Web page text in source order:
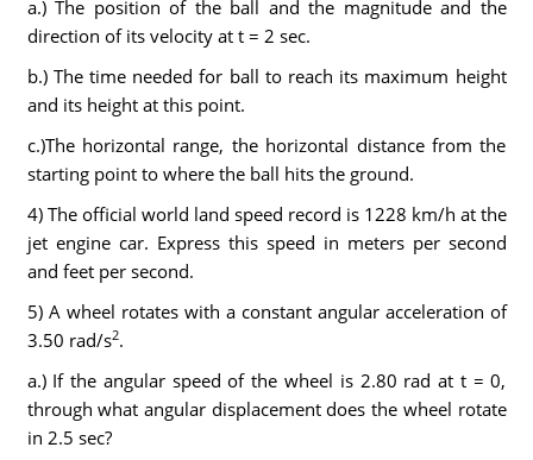
a.) The position of the ball and the magnitude and the
direction of its velocity at t = 2 sec.
b.) The time needed for ball to reach its maximum height
and its height at this point.
c.)The horizontal range, the horizontal distance from the
starting point to where the ball hits the ground.
4) The official world land speed record is 1228 km/h at the
jet engine car. Express this speed in meters per second
and feet per second.
5) A wheel rotates with a constant angular acceleration of
3.50 rad/s2.
a.) If the angular speed of the wheel is 2.80 rad at t = 0,
through what angular displacement does the wheel rotate
in 2.5 sec?